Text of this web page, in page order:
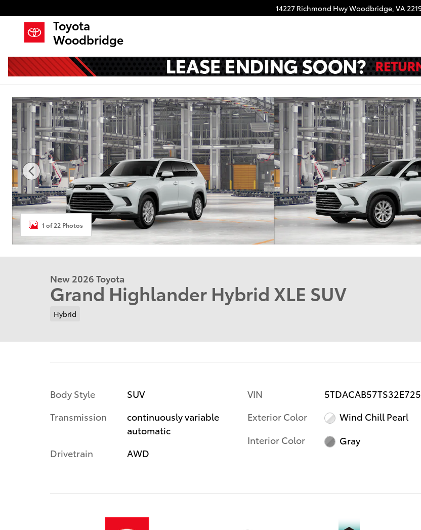
14227 Richmond HwyWoodbridge, VA
Toyota
Woodbridge
New 2026 Toyota Grand Highlander Hybrid XLE SUV Photo 1 of 22
1 of 22 Photos
New 2026 Toyota
Grand Highlander Hybrid XLE SUV
Hybrid
Body Style
SUV
Transmission
continuously variable
automatic
Drivetrain
AWD
VIN
5TDACAB57TS32E725
Exterior Color
Wind Chill Pearl
Interior Color
Gray